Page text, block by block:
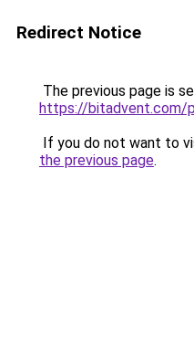
Redirect Notice
The previous page is
https://bitadvent.com/
If you do not want to
the previous page.